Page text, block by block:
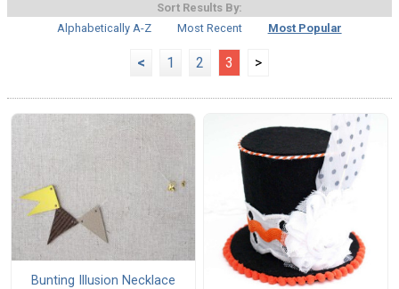
Sort Results By:
Alphabetically A-Z
Most Recent Most Popular
< 1 2 3 >
Bunting Illusion Necklace